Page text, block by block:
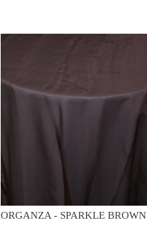
ORGANZA - SPARKLE BROWN